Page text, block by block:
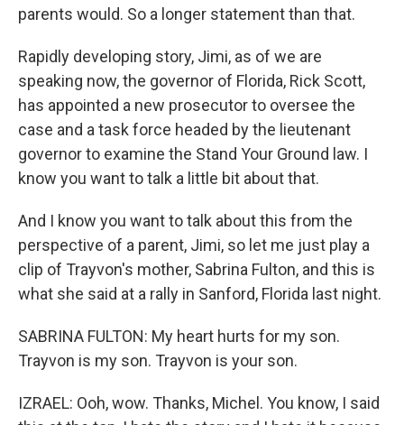
parents would. So a longer statement than that.
Rapidly developing story, Jimi, as of we are
speaking now, the governor of Florida, Rick Scott,
has appointed a new prosecutor to oversee the
case and a task force headed by the lieutenant
governor to examine the Stand Your Ground law. I
know you want to talk a little bit about that.
And I know you want to talk about this from the
perspective of a parent, Jimi, so let me just play a
clip of Trayvon's mother, Sabrina Fulton, and this is
what she said at a rally in Sanford, Florida last night.
SABRINA FULTON: My heart hurts for my son.
Trayvon is my son. Trayvon is your son.
IZRAEL: Ooh, wow. Thanks, Michel. You know, I said